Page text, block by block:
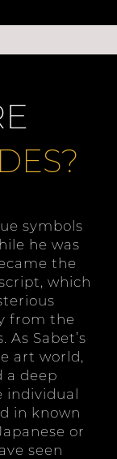
symbols
he was
the
which
from the
Sabet’s
art world,
a deep
in known
or
seen